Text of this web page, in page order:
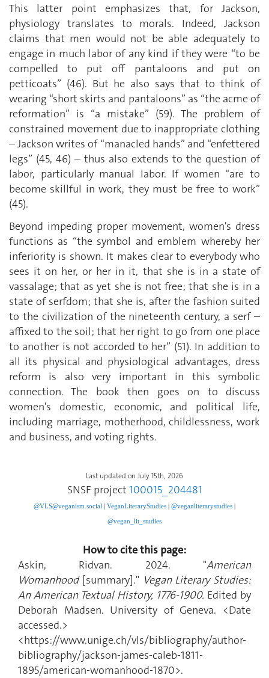
This latter point emphasizes that, for Jackson,
physiology translates to morals. Indeed, Jackson
claims that men would not be able adequately to
engage in much labor of any kind if they were “to be
compelled to put off pantaloons and put on
petticoats” (46). But he also says that to think of
wearing “short skirts and pantaloons” as “the acme of
reformation” is “a mistake” (59). The problem of
constrained movement due to inappropriate clothing
– Jackson writes of “manacled hands” and “enfettered
legs” (45, 46) – thus also extends to the question of
labor, particularly manual labor. If women “are to
become skillful in work, they must be free to work”
(45).
Beyond impeding proper movement, women's dress
functions as “the symbol and emblem whereby her
inferiority is shown. It makes clear to everybody who
sees it on her, or her in it, that she is in a state of
vassalage; that as yet she is not free; that she is in a
state of serfdom; that she is, after the fashion suited
to the civilization of the nineteenth century, a serf –
affixed to the soil; that her right to go from one place
to another is not accorded to her” (51). In addition to
all its physical and physiological advantages, dress
reform is also very important in this symbolic
connection. The book then goes on to discuss
women's domestic, economic, and political life,
including marriage, motherhood, childlessness, work
and business, and voting rights.
Last updated on July 15th, 2026
SNSF project 100015_204481
@VLS@veganism.social VeganLiteraryStudies @veganliterarystudies
@vegan_lit_studies
How to cite this page:
Askin, Ridvan. 2024. "American
Womanhood[summary]." Vegan Literary Studies:
An American Textual History, 1776-1900. Edited by
Deborah Madsen. University of Geneva. <Date
accessed.>
<https://www.unige.ch/vls/bibliography/author-
bibliography/jackson-james-caleb-1811-
1895/american-womanhood-1870>.